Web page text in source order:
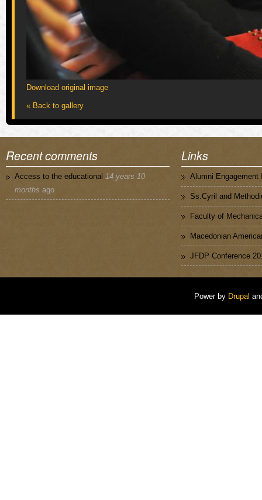
Download original image
« Back to gallery
Recent comments
Access to the educational 14 years 10
months ago
Links
Alumni Engagement
Ss.Cyril and
Faculty of
Macedonian
JFDP Conference
Power by Drupal